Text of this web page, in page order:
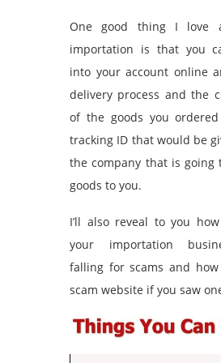
One good thing I love
importation is that you
into your account online
delivery process and the
of the goods you
tracking ID that would be
the company that is going
goods to you.
I’ll also reveal to you
your importation
falling for scams and
scam website if you saw